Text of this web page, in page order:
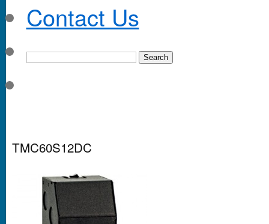
Contact Us
TMC60S12DC